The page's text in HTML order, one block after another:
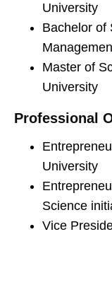
University
Bachelor of
Master of
University
Professional
University
Science
Vice